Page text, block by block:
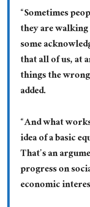
“Sometimes
they are
some
that all of us, at
things the
added.
“And what
idea of a basic
That’s an
progress on
economic